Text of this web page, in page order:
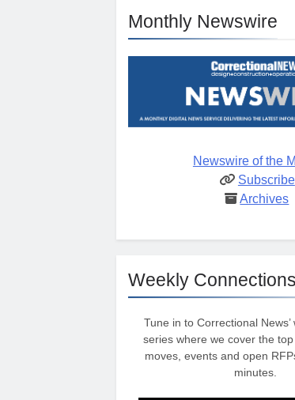
Monthly Newswire
Newswire of the
Subscribe
Archives
Weekly
Tune in to Correctional
series where we cover the
moves, events and open
minutes.